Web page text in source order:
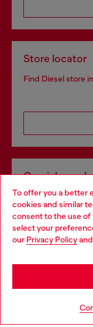
To offer you a better
cookies and similar
consent to the use of
select your
our Privacy Policyand
Store locator
Find Diesel store
Omnichannel
Discover all our
Choose your location
You are currently
may be based in